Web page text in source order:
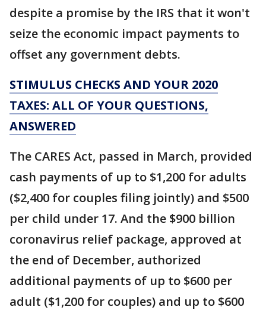
despite a promise by the IRS that it won't
seize the economic impact payments to
offset any government debts.
STIMULUS CHECKS AND YOUR 2020
TAXES: ALL OF YOUR QUESTIONS,
ANSWERED
The CARES Act, passed in March, provided
cash payments of up to $1,200 for adults
($2,400 for couples filing jointly) and $500
per child under 17. And the $900 billion
coronavirus relief package, approved at
the end of December, authorized
additional payments of up to $600 per
adult ($1,200 for couples) and up to $600